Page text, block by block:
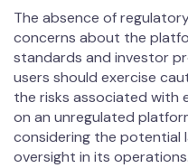
The absence of
concerns about the
standards and investor
users should exercise
the risks associated with
on an unregulated
considering the potential
oversight in its operations.